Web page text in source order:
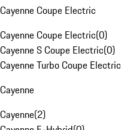
Cayenne Coupe Electric
Cayenne Coupe Electric(0)
Cayenne S Coupe Electric(0)
Cayenne Turbo Coupe Electric
Cayenne
Cayenne(2)